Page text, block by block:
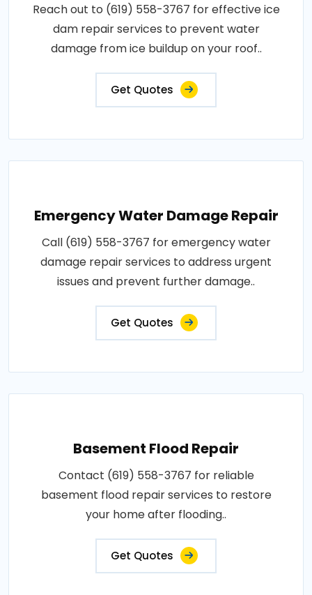
Reach out to (619) 558-3767 for effective ice
dam repair services to prevent water
damage from ice buildup on your roof..
Get Quotes
Emergency Water Damage Repair
Call (619) 558-3767 for emergency water
damage repair services to address urgent
issues and prevent further damage..
Get Quotes
Basement Flood Repair
Contact (619) 558-3767 for reliable
basement flood repair services to restore
your home after flooding..
Get Quotes